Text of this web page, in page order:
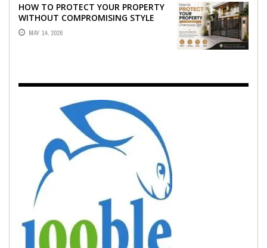
HOW TO PROTECT YOUR PROPERTY
WITHOUT COMPROMISING STYLE
MAY 14, 2026